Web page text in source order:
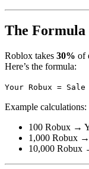
The Formula
Roblox takes 30% of
Here’s the formula:
Your Robux =
Example calculations:
100 Robux →
1,000 Robux
10,000 Robux